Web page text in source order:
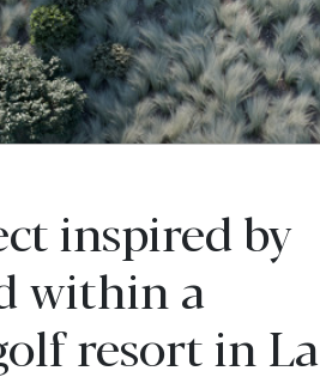
inspired by
within a
resort in La